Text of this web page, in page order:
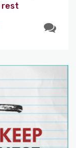
rest